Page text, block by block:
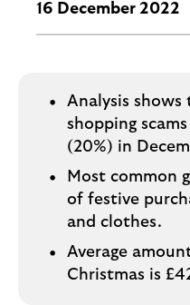
16 December 2022
Analysis
shopping
(20%) in
Most common
of festive
and clothes.
Average
Christmas is